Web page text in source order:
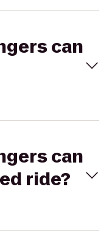
can
can
ride?